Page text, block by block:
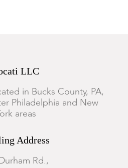
LLC
in Bucks County, PA,
Philadelphia and New
areas
Address
Rd.,